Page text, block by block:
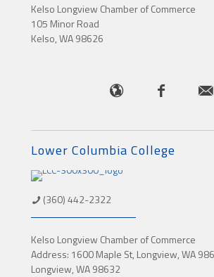
Kelso Longview Chamber of Commerce
105 Minor Road
Kelso, WA 98626
Lower Columbia College
(360) 442-2322
Kelso Longview Chamber of Commerce
Address: 1600 Maple St, Longview, WA
Longview, WA 98632